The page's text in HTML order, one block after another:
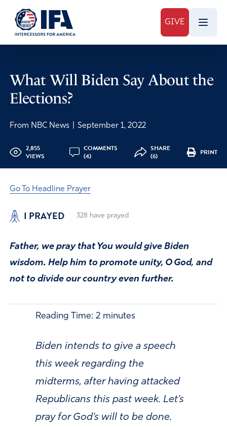
GIVE
What Will Biden Say About the
Elections?
From NBC News September 1, 2022
2,855
VIEWS
COMMENTS
(4)
SHARE
(6)
PRINT
Go To Headline Prayer
I PRAYED 328 have prayed
Father, we pray that You would give Biden
wisdom. Help him to promote unity, O God, and
not to divide our country even further.
Reading Time: 2 minutes
Biden intends to give a speech
this week regarding the
midterms, after having attacked
Republicans this past week. Let’s
pray for God’s will to be done.